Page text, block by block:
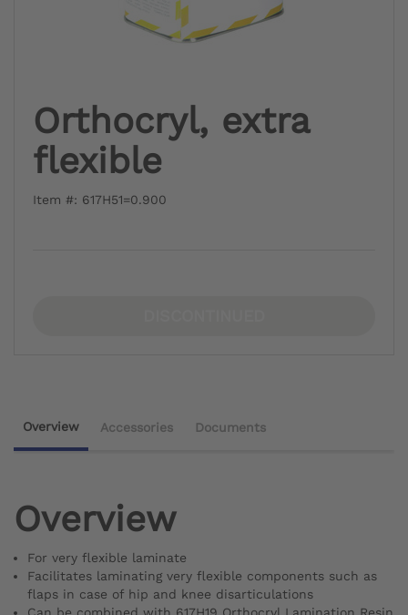
Orthocryl, extra
flexible
Item #: 617H51=0.900
Overview Accessories Documents
Overview
For very flexible laminate
Facilitates laminating very flexible components such as
flaps in case of hip and knee disarticulations